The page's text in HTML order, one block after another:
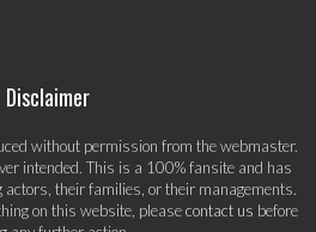
Disclaimer
without permission from the webmaster.
intended. This is a 100% fansite and has
actors, their families, or their managements.
on this website, pleasecontact us before